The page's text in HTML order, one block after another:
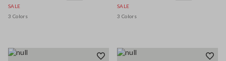
SALE
3 Colors
SALE
3 Colors